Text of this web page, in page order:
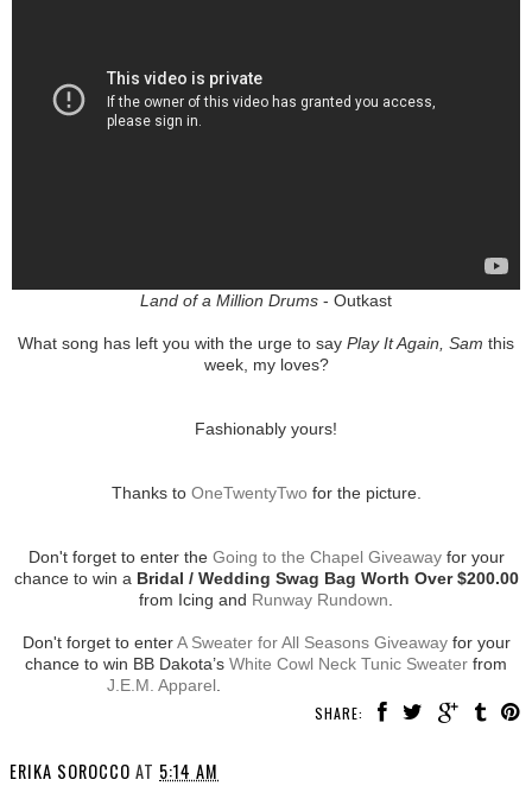
Land of a Million Drums - Outkast
What song has left you with the urge to say Play It Again, Sam this
week, my loves?
Fashionably yours!
Thanks to OneTwentyTwo for the picture.
Don't forget to enter the Going to the Chapel Giveawayfor your
chance to win a Bridal / Wedding Swag Bag Worth Over $200.00
from Icing and Runway Rundown.
Don't forget to enterA Sweater for All Seasons Giveawayfor your
chance to win BB Dakota’s White Cowl Neck Tunic Sweater from
J.E.M. Apparel.
SHARE:
ERIKA SOROCCO AT 5:14 AM